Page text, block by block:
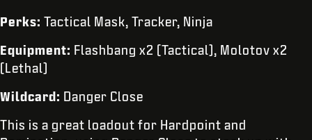
Perks: Tactical Mask, Tracker, Ninja
Equipment: Flashbang x2 (Tactical), Molotov x2
(Lethal)
Wildcard: Danger Close
This is a great loadout for Hardpoint and